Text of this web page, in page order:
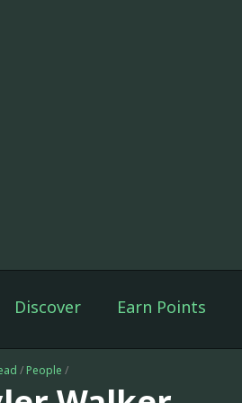
Discover Earn Points
/ People /